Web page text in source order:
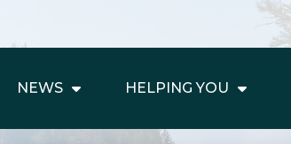
NEWS HELPING YOU